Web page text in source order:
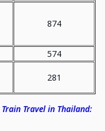
874
574
281
Train Travel in Thailand: